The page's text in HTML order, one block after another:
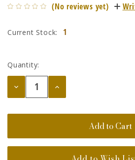
(No reviews yet)
Current Stock: 1
Quantity:
Decrease
Quantity:
Increase
Quantity: